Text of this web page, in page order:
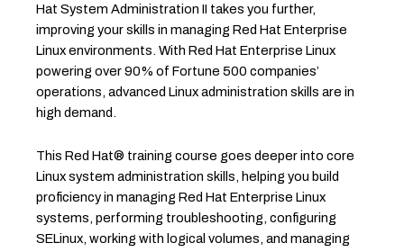
Hat System Administration II takes you further,
improving your skills in managing Red Hat Enterprise
Linux environments. With Red Hat Enterprise Linux
powering over 90% of Fortune 500 companies’
operations, advanced Linux administration skills are in
high demand.
This Red Hat® training course goes deeper into core
Linux system administration skills, helping you build
proficiency in managing Red Hat Enterprise Linux
systems, performing troubleshooting, configuring
SELinux, working with logical volumes, and managing